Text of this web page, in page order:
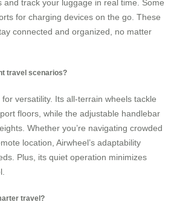
and track your luggage in real time. Some
for charging devices on the go. These
connected and organized, no matter
travel scenarios?
versatility. Its all-terrain wheels tackle
floors, while the adjustable handlebar
Whether you’re navigating crowded
location, Airwheel’s adaptability
Plus, its quiet operation minimizes
travel?